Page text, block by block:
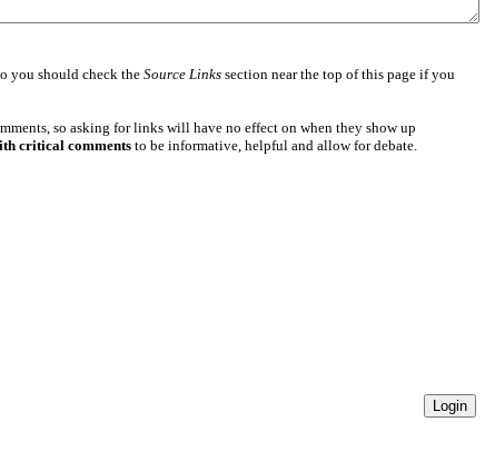
you should check the Source Linkssection near the top of this page if you
so asking for links will have no effect on when they show up
critical commentsto be informative, helpful and allow for debate.